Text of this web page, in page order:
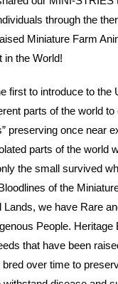
through the
Miniature Farm
in the World!
first to introduce to the
parts of the world to
preserving once near
parts of the world
the small survived
of the
Lands, we have Rare
People. Heritage
that have been
over time to